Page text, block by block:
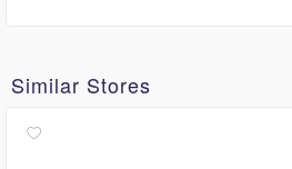
Similar Stores